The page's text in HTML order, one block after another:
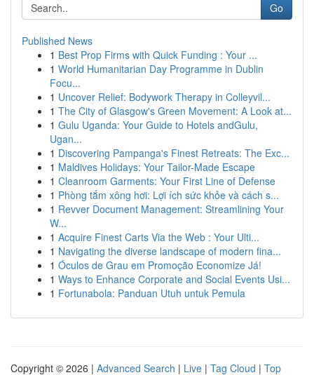
Go
Published News
1 Best Prop Firms with Quick Funding : Your ...
1 World Humanitarian Day Programme in Dublin
Focu...
1 Uncover Relief: Bodywork Therapy in Colleyvil...
1 The City of Glasgow's Green Movement: A Look at...
1 Gulu Uganda: Your Guide to Hotels andGulu,
Ugan...
1 Discovering Pampanga's Finest Retreats: The Exc...
1 Maldives Holidays: Your Tailor-Made Escape
1 Cleanroom Garments: Your First Line of Defense
1 Phòng tắm xông hơi: Lợi ích sức khỏe và cách s...
1 Revver Document Management: Streamlining Your
W...
1 Acquire Finest Carts Via the Web : Your Ulti...
1 Navigating the diverse landscape of modern fina...
1 Óculos de Grau em Promoção Economize Já!
1 Ways to Enhance Corporate and Social Events Usi...
1 Fortunabola: Panduan Utuh untuk Pemula
Copyright © 2026 | Advanced Search | Live | Tag Cloud | Top